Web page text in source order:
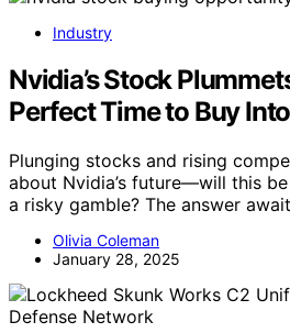
Industry
Nvidia’s Stock
Perfect Time to Buy
Plunging stocks and rising
about Nvidia’s future—will this
a risky gamble? The answer
Olivia Coleman
January 28, 2025